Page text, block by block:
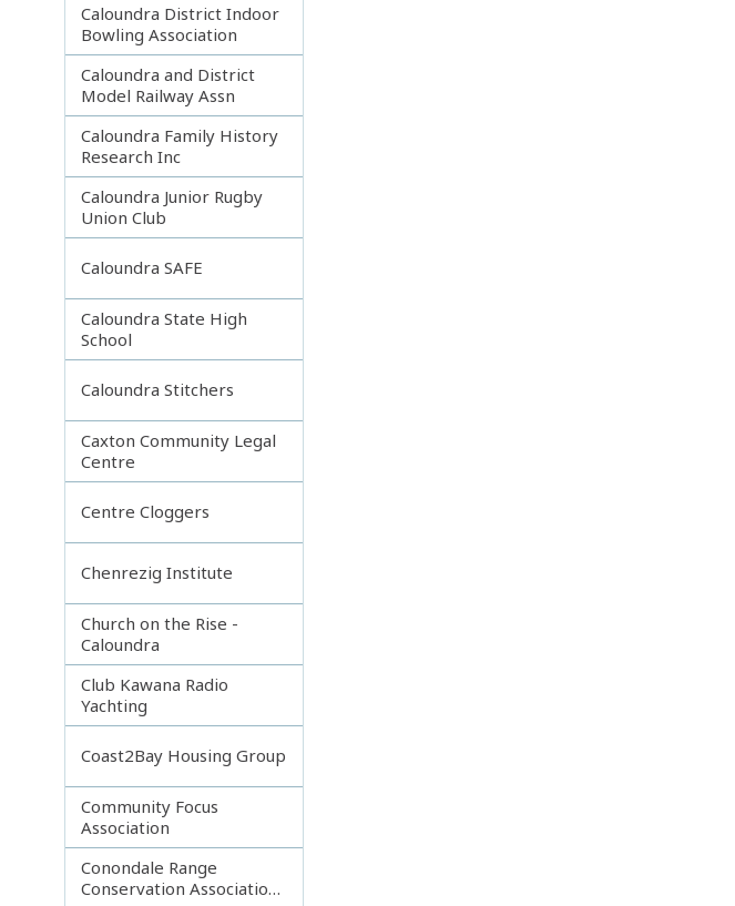
Caloundra District Indoor
Bowling Association
Caloundra and District
Model Railway Assn
Caloundra Family History
Research Inc
Caloundra Junior Rugby
Union Club
Caloundra SAFE
Caloundra State High
School
Caloundra Stitchers
Caxton Community Legal
Centre
Centre Cloggers
Chenrezig Institute
Church on the Rise -
Caloundra
Club Kawana Radio
Yachting
Coast2Bay Housing Group
Community Focus
Association
Conondale Range
Conservation Association